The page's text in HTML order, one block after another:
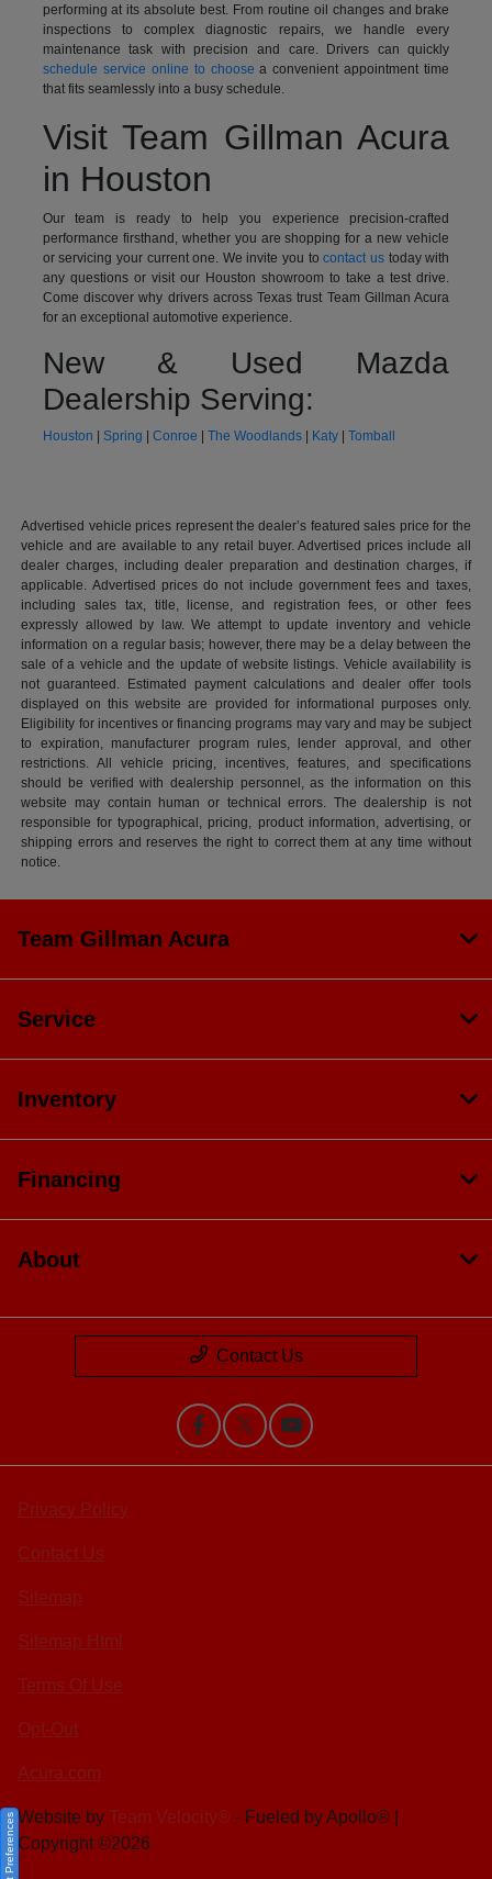
performing at its absolute best. From routine oil changes and brake
inspections to complex diagnostic repairs, we handle every
maintenance task with precision and care. Drivers can quickly
schedule service online to choose a convenient appointment time
that fits seamlessly into a busy schedule.
Visit Team Gillman Acura
in Houston
Our team is ready to help you experience precision-crafted
performance firsthand, whether you are shopping for a new vehicle
or servicing your current one. We invite you tocontact us today with
any questions or visit our Houston showroom to take a test drive.
Come discover why drivers across Texas trust Team Gillman Acura
for an exceptional automotive experience.
New & Used Mazda
Dealership Serving:
Houston Spring Conroe The Woodlands| Katy| Tomball
Advertised vehicle prices represent the dealer’s featured sales price for the
vehicle and are available to any retail buyer. Advertised prices include all
dealer charges, including dealer preparation and destination charges, if
applicable. Advertised prices do not include government fees and taxes,
including sales tax, title, license, and registration fees, or other fees
expressly allowed by law. We attempt to update inventory and vehicle
information on a regular basis; however, there may be a delay between the
sale of a vehicle and the update of website listings. Vehicle availability is
not guaranteed. Estimated payment calculations and dealer offer tools
displayed on this website are provided for informational purposes only.
Eligibility for incentives or financing programs may vary and may be subject
to expiration, manufacturer program rules, lender approval, and other
restrictions. All vehicle pricing, incentives, features, and specifications
should be verified with dealership personnel, as the information on this
website may contain human or technical errors. The dealership is not
responsible for typographical, pricing, product information, advertising, or
shipping errors and reserves the right to correct them at any time without
notice.
Team Gillman Acura
Service
Inventory
Financing
About
Contact Us
Website by
- Fueled by Apollo® |
Copyright ©2026